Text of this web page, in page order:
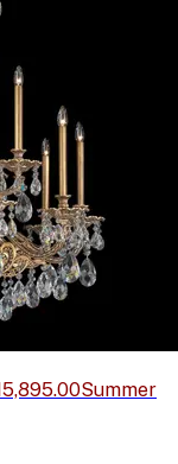
Summer